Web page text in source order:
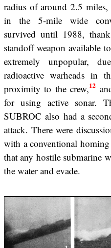
radius of around 2.5
in the 5-mile wide
survived until 1988,
standoff weapon available
extremely unpopular,
radioactive warheads in
proximity to the crew,12
for using active sonar.
SUBROC also had a
attack. There were
with a conventional
that any hostile submarine
the water and evade.